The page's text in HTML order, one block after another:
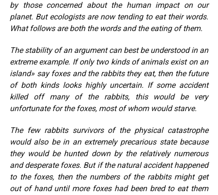
by those concerned about the human impact on our
planet. But ecologists are now tending to eat their words.
What follows are both the words and the eating of them.
The stability of an argument can best be understood in an
extreme example. If only two kinds of animals exist on an
island» say foxes and the rabbits they eat, then the future
of both kinds looks highly uncertain. If some accident
killed off many of the rabbits, this would be very
unfortunate for the foxes, most of whom would starve.
The few rabbits survivors of the physical catastrophe
would also be in an extremely precarious state because
they would be hunted down by the relatively numerous
and desperate foxes. But if the natural accident happened
to the foxes, then the numbers of the rabbits might get
out of hand until more foxes had been bred to eat them